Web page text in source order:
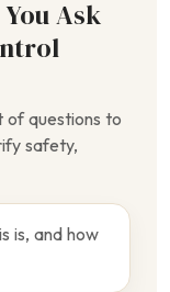
Ask
of questions to
safety,
is, and how